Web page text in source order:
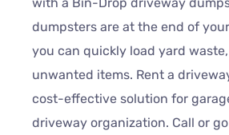
dumpsters are at the end of
you can quickly load yard
unwanted items. Rent a
cost-effective solution for
driveway organization. Call or